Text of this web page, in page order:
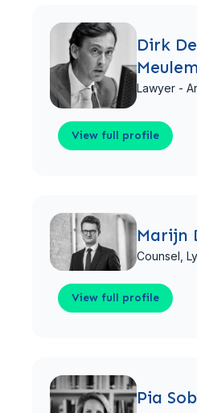
Dirk De
Lawyer -
View full profile
Marijn
Counsel,
View full profile
Pia